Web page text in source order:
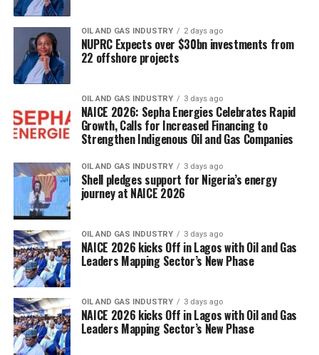
OIL AND GAS INDUSTRY 2 days ago
NUPRC Expects over $30bn investments from
22 offshore projects
OIL AND GAS INDUSTRY 3 days ago
NAICE 2026: Sepha Energies Celebrates Rapid
Growth, Calls for Increased Financing to
Strengthen Indigenous Oil and Gas Companies
OIL AND GAS INDUSTRY 3 days ago
Shell pledges support for Nigeria’s energy
journey at NAICE 2026
OIL AND GAS INDUSTRY 3 days ago
NAICE 2026 kicks Off in Lagos with Oil and Gas
Leaders Mapping Sector’s New Phase
OIL AND GAS INDUSTRY 3 days ago
NAICE 2026 kicks Off in Lagos with Oil and Gas
Leaders Mapping Sector’s New Phase